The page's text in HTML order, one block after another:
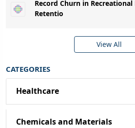
Record Churn in
Retentio
View All
CATEGORIES
Healthcare
Chemicals and Materials